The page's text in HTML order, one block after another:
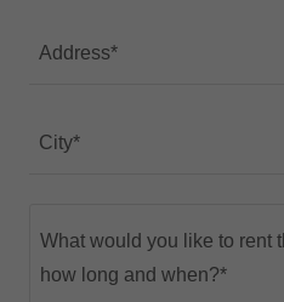
Address*
City*